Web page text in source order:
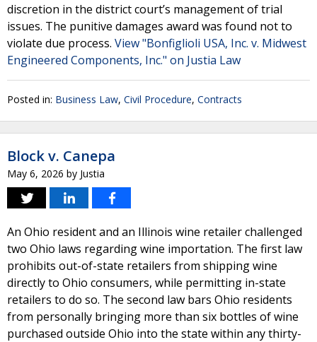
discretion in the district court’s management of trial
issues. The punitive damages award was found not to
violate due process. View "Bonfiglioli USA, Inc. v. Midwest
Engineered Components, Inc." on Justia Law
Posted in: Business Law, Civil Procedure, Contracts
Block v. Canepa
May 6, 2026 by Justia
An Ohio resident and an Illinois wine retailer challenged
two Ohio laws regarding wine importation. The first law
prohibits out-of-state retailers from shipping wine
directly to Ohio consumers, while permitting in-state
retailers to do so. The second law bars Ohio residents
from personally bringing more than six bottles of wine
purchased outside Ohio into the state within any thirty-